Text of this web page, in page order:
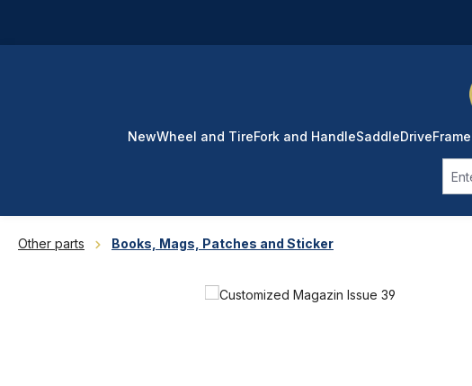
NewWheel and TireFork and HandleSaddleDriveFrame
Other parts Books, Mags, Patches and Sticker